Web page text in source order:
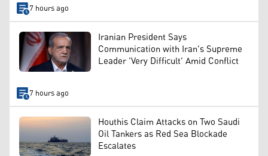
7 hours ago
Iranian President Says
Communication with Iran's Supreme
Leader 'Very Difficult' Amid Conflict
7 hours ago
Houthis Claim Attacks on Two Saudi
Oil Tankers as Red Sea Blockade
Escalates